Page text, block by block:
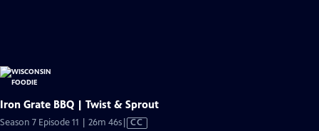
Iron Grate BBQ | Twist & Sprout
Season 7 Episode 11 | 26m 46sVideo
CC